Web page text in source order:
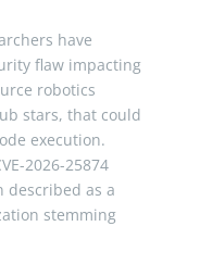
have
flaw impacting
robotics
stars, that could
execution.
2026-25874
described as a
stemming